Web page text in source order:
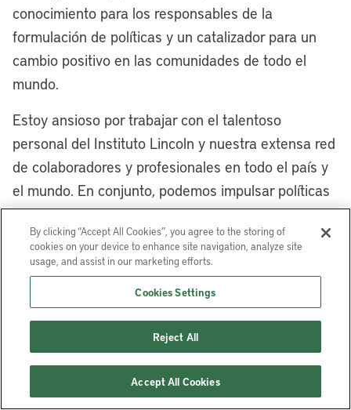
[00:08:19] Anthony Flint:Following up
on this idea of repurposing land — there
are so many opportunities. Tell us a little
bit more about the East Side
land-based financing to encourage
redevelopment and repurposing.
[00:08:35] Mayor Justin Bibb:Yes,
history. My grandparents came up here
from the segregated South for jobs in the
steel mills and jobs in the auto plants, as
well as many immigrants from around the
world, particularly from Eastern Europe,
who came to Cleveland for those jobs,
because Cleveland was a walk-to-work
city, and a lot of those jobs were
conocimiento para los responsables de la
formulación de políticas y un catalizador para un
cambio positivo en las comunidades de todo el
mundo.
Estoy ansioso por trabajar con el talentoso
personal del Instituto Lincoln y nuestra extensa red
de colaboradores y profesionales en todo el país y
el mundo. En conjunto, podemos impulsar políticas
de suelo que construyan comunidades más
inclusivas, sostenibles y prósperas para todos.
Robert Puenteses presidente y director ejecutivo
del Instituto Lincoln de Políticas de Suelo.
By clicking “Accept All Cookies”, you agree to the storing of
cookies on your device to enhance site navigation, analyze site
usage, and assist in our marketing efforts.
Cookies Settings
Reject All
Accept All Cookies